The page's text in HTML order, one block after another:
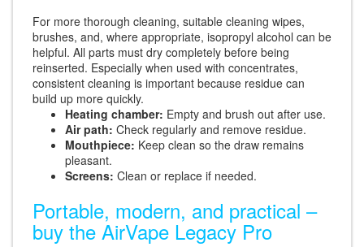
For more thorough cleaning, suitable cleaning wipes,
brushes, and, where appropriate, isopropyl alcohol can be
helpful. All parts must dry completely before being
reinserted. Especially when used with concentrates,
consistent cleaning is important because residue can
build up more quickly.
Heating chamber: Empty and brush out after use.
Air path: Check regularly and remove residue.
Mouthpiece: Keep clean so the draw remains
pleasant.
Screens: Clean or replace if needed.
Portable, modern, and practical –
buy the AirVape Legacy Pro